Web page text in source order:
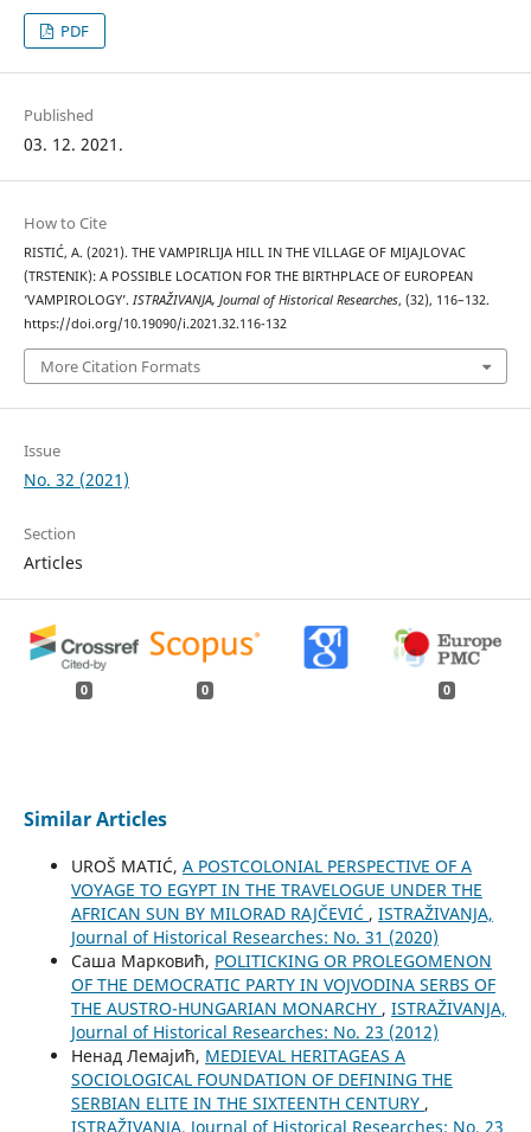
PDF
Published
03. 12. 2021.
How to Cite
RISTIĆ, A. (2021). THE VAMPIRLIJA HILL IN THE VILLAGE OF MIJAJLOVAC
(TRSTENIK): A POSSIBLE LOCATION FOR THE BIRTHPLACE OF EUROPEAN
‘VAMPIROLOGY’. ISTRAŽIVANJA, Јournal of Historical Researches, (32), 116–132.
https://doi.org/10.19090/i.2021.32.116-132
More Citation Formats
Issue
No. 32 (2021)
Section
Articles
0 0 0
Similar Articles
UROŠ MATIĆ, A POSTCOLONIAL PERSPECTIVE OF A
VOYAGE TO EGYPT IN THE TRAVELOGUE UNDER THE
AFRICAN SUN BY MILORAD RAJČEVIĆ , ISTRAŽIVANJA,
Јournal of Historical Researches: No. 31 (2020)
Саша Марковић, POLITICKING OR PROLEGOMENON
OF THE DEMOCRATIC PARTY IN VOJVODINA SERBS OF
THE AUSTRO-HUNGARIAN MONARCHY , ISTRAŽIVANJA,
Јournal of Historical Researches: No. 23 (2012)
Ненад Лемајић, MEDIEVAL HERITAGEAS A
SOCIOLOGICAL FOUNDATION OF DEFINING THE
SERBIAN ELITE IN THE SIXTEENTH CENTURY ,
ISTRAŽIVANJA, Јournal of Historical Researches: No. 23